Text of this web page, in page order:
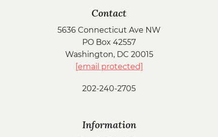
Contact
5636 Connecticut Ave NW
PO Box 42557
Washington, DC 20015
[email protected]
202-240-2705
Information